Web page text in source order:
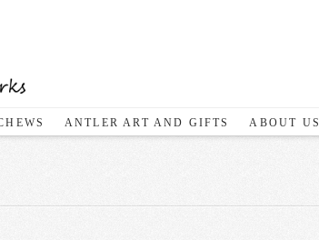
ANTLER ART AND GIFTS ABOUT US